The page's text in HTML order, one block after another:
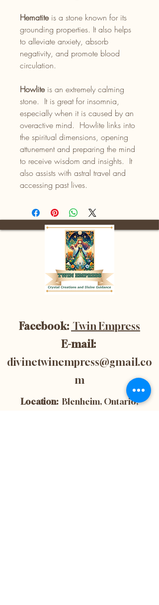
Hematiteis a stone known for its
grounding properties. It also helps
to alleviate anxiety, absorb
negativity, and promote blood
circulation.
Howliteis an extremely calming
stone. It is great for insomnia,
especially when it is caused by an
overactive mind. Howlite links into
the spiritual dimensions, opening
attunement and preparing the mind
to receive wisdom and insights. It
also assists with astral travel and
accessing past lives.
Facebook: Twin Empress
E-mail:
divinetwinempress@gmail.co
m
Location: Blenheim, Ontario,